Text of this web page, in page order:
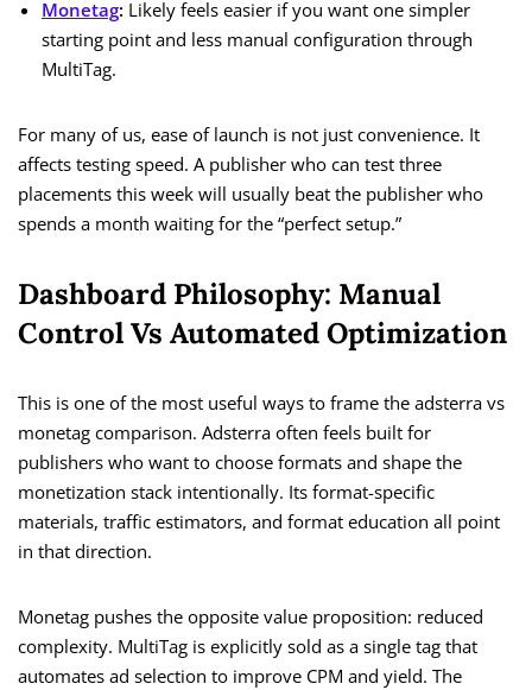
Monetag: Likely feels easier if you want one simpler
starting point and less manual configuration through
MultiTag.
For many of us, ease of launch is not just convenience. It
affects testing speed. A publisher who can test three
placements this week will usually beat the publisher who
spends a month waiting for the “perfect setup.”
Dashboard Philosophy: Manual
Control Vs Automated Optimization
This is one of the most useful ways to frame the adsterra vs
monetag comparison. Adsterra often feels built for
publishers who want to choose formats and shape the
monetization stack intentionally. Its format-specific
materials, traffic estimators, and format education all point
in that direction.
Monetag pushes the opposite value proposition: reduced
complexity. MultiTag is explicitly sold as a single tag that
automates ad selection to improve CPM and yield. The